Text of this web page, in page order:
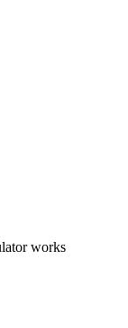
works